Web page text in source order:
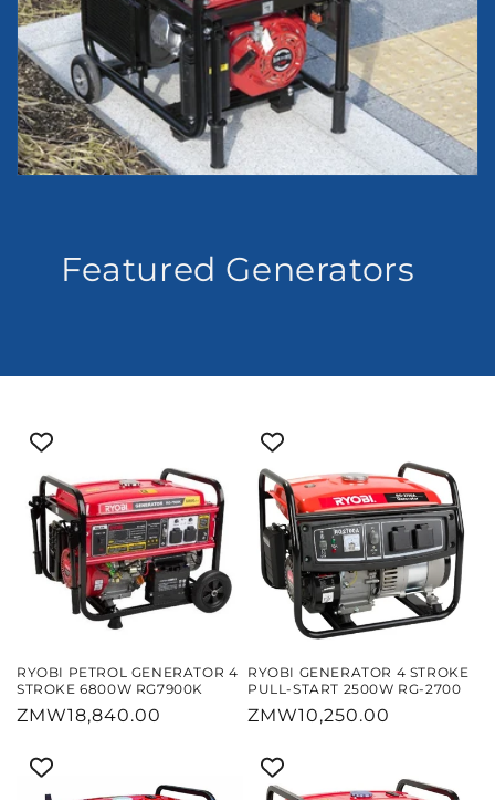
Featured Generators
RYOBI PETROL GENERATOR 4
STROKE 6800W RG7900K
Regular
ZMW18,840.00
RYOBI GENERATOR 4 STROKE
PULL-START 2500W RG-2700
Regular
ZMW10,250.00